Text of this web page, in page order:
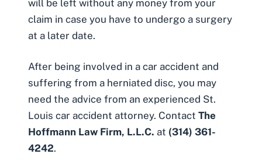
will be left without any money from your
claim in case you have to undergo a surgery
at a later date.
After being involved in a car accident and
suffering from a herniated disc, you may
need the advice from an experienced St.
Louis car accident attorney. Contact The
Hoffmann Law Firm, L.L.C. at (314) 361-
4242.